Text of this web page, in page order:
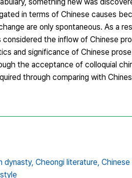
in terms of Chinese causes
are only spontaneous. As a
the inflow of Chinese
and significance of Chinese
the acceptance of colloquial
through comparing with
dynasty, Cheongi literature, Chinese